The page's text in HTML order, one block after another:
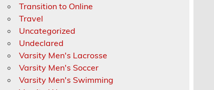
Transition to Online
Travel
Uncategorized
Undeclared
Varsity Men's Lacrosse
Varsity Men's Soccer
Varsity Men's Swimming